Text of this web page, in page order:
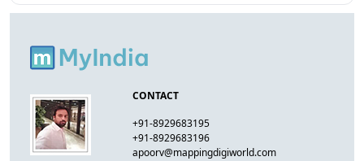
CONTACT
+91-8929683195
+91-8929683196
apoorv@mappingdigiworld.com